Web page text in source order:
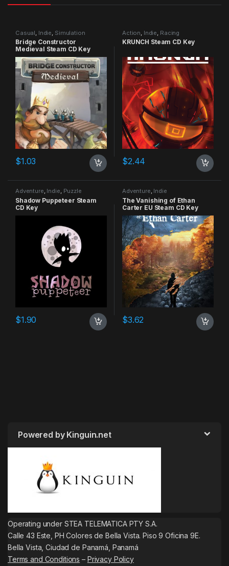
Casual Indie Simulation
Bridge Constructor
Medieval Steam CD Key
$1.03
Action Indie Racing
KRUNCH Steam CD Key
$2.44
Adventure, Indie, Puzzle
Shadow Puppeteer Steam
CD Key
$1.90
Adventure, Indie
The Vanishing of Ethan
Carter EU Steam CD Key
$3.62
Powered by Kinguin.net
Operating under STEA TELEMATICA PTY S.A.
Calle 43 Este, PH Colores de Bella Vista. Piso 9 Oficina 9E.
Bella Vista, Ciudad de Panamá, Panamá
Terms and Conditions – Privacy Policy